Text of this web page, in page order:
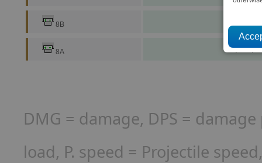
8B
8A
DMG = damage, DPS =
load, P. speed = Projectile